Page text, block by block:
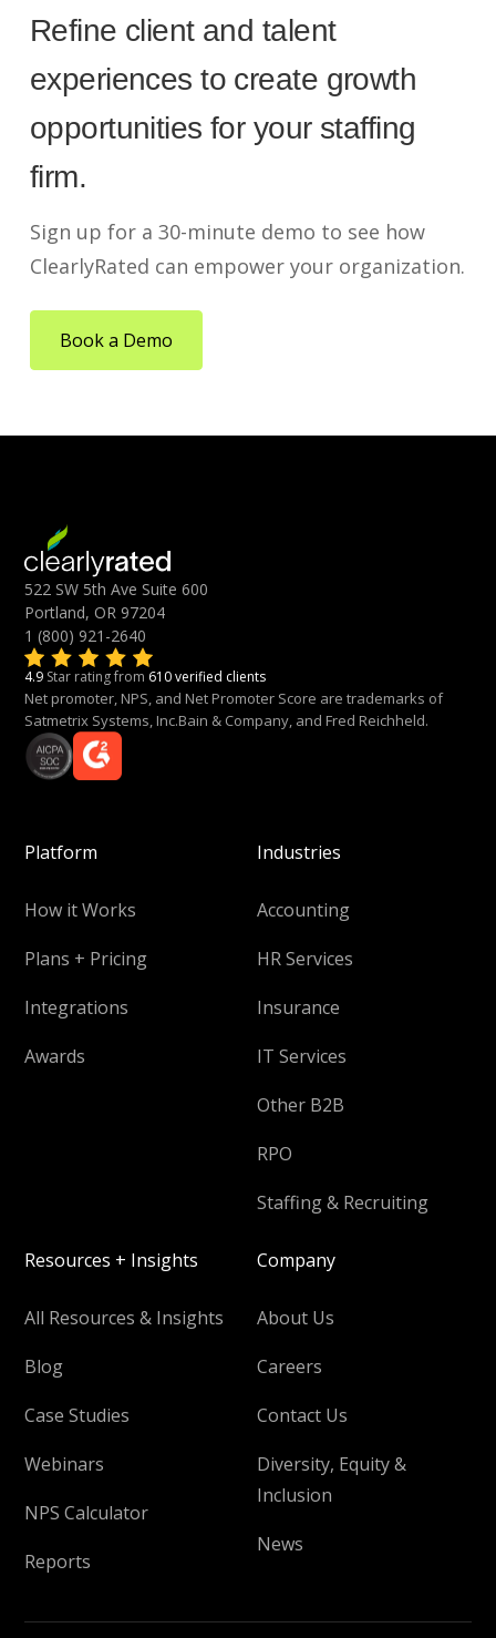
Refine client and talent
experiences to create growth
opportunities for your staffing
firm.
Sign up for a 30-minute demo to see how
ClearlyRated can empower your organization.
Book a Demo
522 SW 5th Ave Suite 600
Portland, OR 97204
1 (800) 921-2640
4.9 Star rating from 610 verified clients
Net promoter, NPS, and Net Promoter Score are trademarks of
Satmetrix Systems, Inc.Bain & Company, and Fred Reichheld.
Platform
How it Works
Plans + Pricing
Integrations
Awards
Industries
Accounting
HR Services
Insurance
IT Services
Other B2B
RPO
Staffing & Recruiting
Resources + Insights
All Resources & Insights
Blog
Case Studies
Webinars
NPS Calculator
Reports
Company
About Us
Careers
Contact Us
Diversity, Equity &
Inclusion
News